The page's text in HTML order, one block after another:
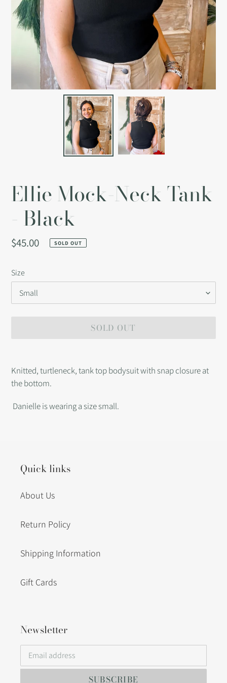
Ellie Mock-Neck Tank
- Black
Regular
$45.00 SOLD OUT
Size
SOLD OUT
product
to
cart
Knitted, turtleneck, tank top bodysuit with snap closure at
the bottom.
Danielle is wearing a size small.
Quick links
About Us
Return Policy
Shipping Information
Gift Cards
Newsletter
SUBSCRIBE